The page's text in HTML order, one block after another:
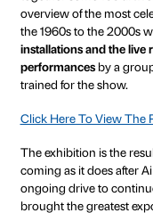
Ticket
hosting Italy’s
Abramović, one
the
revolutionised